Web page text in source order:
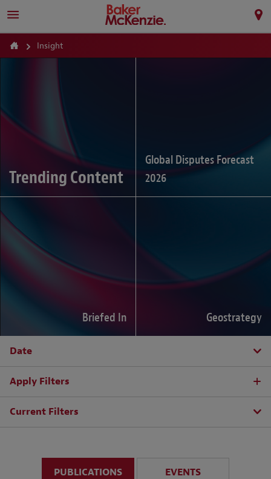
Insight
Trending Content
Global Disputes Forecast
2026
Briefed In Geostrategy
Date
Apply Filters
Current Filters
PUBLICATIONS EVENTS